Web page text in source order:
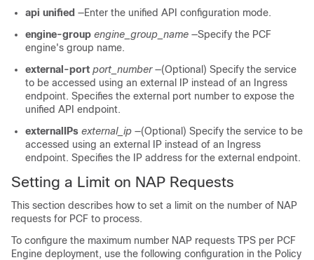
api unified —Enter the unified API configuration mode.
engine-group engine_group_name —Specify the PCF
engine's group name.
external-port port_number —(Optional) Specify the service
to be accessed using an external IP instead of an Ingress
endpoint. Specifies the external port number to expose the
unified API endpoint.
externalIPs external_ip —(Optional) Specify the service to be
accessed using an external IP instead of an Ingress
endpoint. Specifies the IP address for the external endpoint.
Setting a Limit on NAP Requests
This section describes how to set a limit on the number of NAP
requests for PCF to process.
To configure the maximum number NAP requests TPS per PCF
Engine deployment, use the following configuration in the Policy